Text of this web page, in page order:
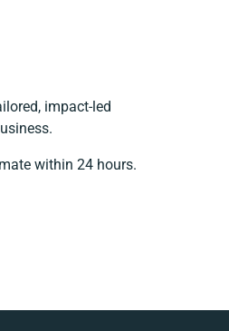
impact-led
within 24 hours.